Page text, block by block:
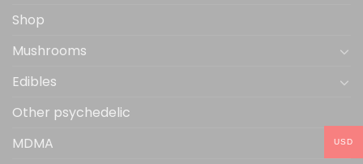
page
Shop
Mushrooms
Edibles
Other psychedelic
MDMA
USD